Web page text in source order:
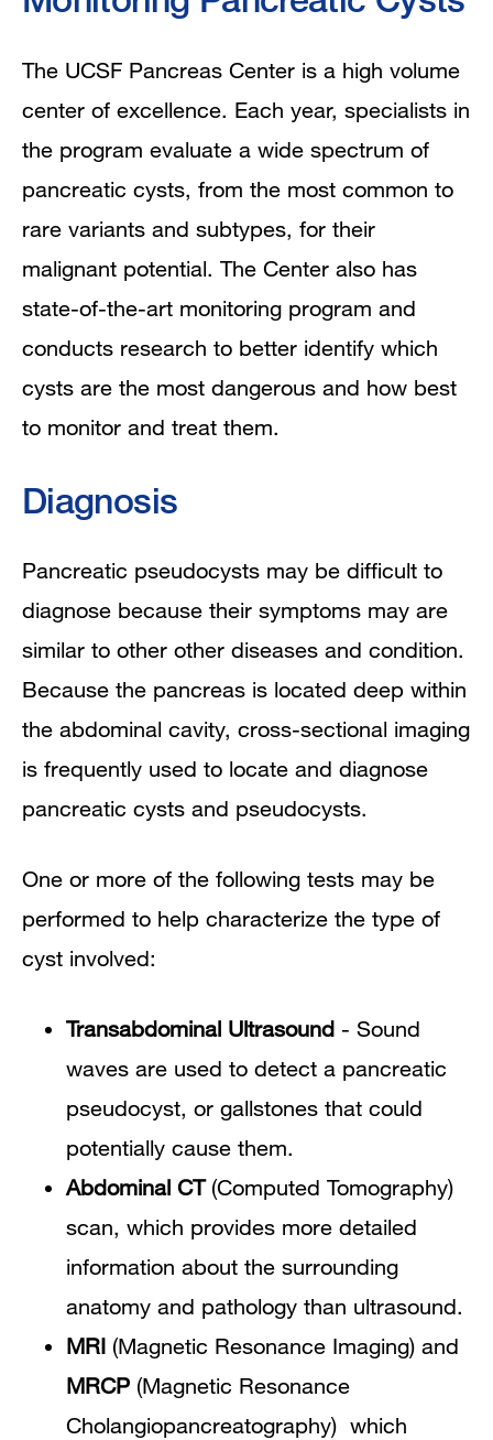
The UCSF Pancreas Center is a high volume
center of excellence. Each year, specialists in
the program evaluate a wide spectrum of
pancreatic cysts, from the most common to
rare variants and subtypes, for their
malignant potential. The Center also has
state-of-the-art monitoring program and
conducts research to better identify which
cysts are the most dangerous and how best
to monitor and treat them.
Diagnosis
Pancreatic pseudocysts may be difficult to
diagnose because their symptoms may are
similar to other other diseases and condition.
Because the pancreas is located deep within
the abdominal cavity, cross-sectional imaging
is frequently used to locate and diagnose
pancreatic cysts and pseudocysts.
One or more of the following tests may be
performed to help characterize the type of
cyst involved:
Transabdominal Ultrasound - Sound
waves are used to detect a pancreatic
pseudocyst, or gallstones that could
potentially cause them.
Abdominal CT(Computed Tomography)
scan, which provides more detailed
information about the surrounding
anatomy and pathology than ultrasound.
MRI (Magnetic Resonance Imaging) and
MRCP (Magnetic Resonance
Cholangiopancreatography) which